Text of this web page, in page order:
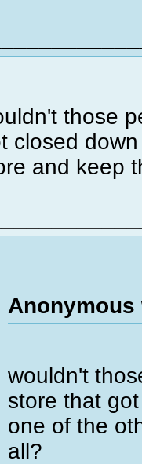
those
closed
and keep
Anonymous
wouldn't
store that
one of the
all?